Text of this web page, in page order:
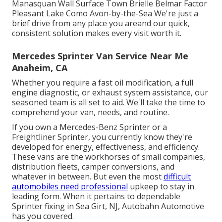
Manasquan Wall Surface Town Brielle Belmar Factor
Pleasant Lake Como Avon-by-the-Sea We're just a
brief drive from any place you areand our quick,
consistent solution makes every visit worth it.
Mercedes Sprinter Van Service Near Me
Anaheim, CA
Whether you require a fast oil modification, a full
engine diagnostic, or exhaust system assistance, our
seasoned team is all set to aid. We'll take the time to
comprehend your van, needs, and routine.
If you own a Mercedes-Benz Sprinter or a
Freightliner Sprinter, you currently know they're
developed for energy, effectiveness, and efficiency.
These vans are the workhorses of small companies,
distribution fleets, camper conversions, and
whatever in between. But even the mostdifficult
automobiles need professional upkeep to stay in
leading form. When it pertains to dependable
Sprinter fixing in Sea Girt, NJ, Autobahn Automotive
has you covered.